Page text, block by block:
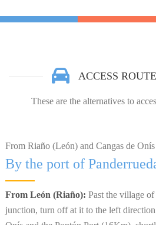
ACCESS
These are the alternatives to
From Riaño (León) and Cangas de
By the port of
From León (Riaño): Past the village
junction, turn off at it to the left direction